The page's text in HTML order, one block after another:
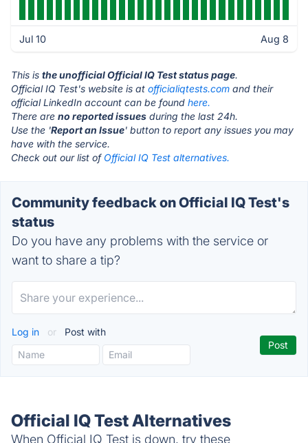
Jul 10 Aug 8
This is the unofficial Official IQ Test status page.
Official IQ Test's website is at officialiqtests.com and their
official LinkedIn account can be found here.
There are no reported issues during the last 24h.
Use the 'Report an Issue' button to report any issues you may
have with the service.
Check out our list of Official IQ Test alternatives.
Community feedback on Official IQ Test's
status
Do you have any problems with the service or
want to share a tip?
Log in or Post with
Official IQ Test Alternatives
When Official IQ Test is down, try these